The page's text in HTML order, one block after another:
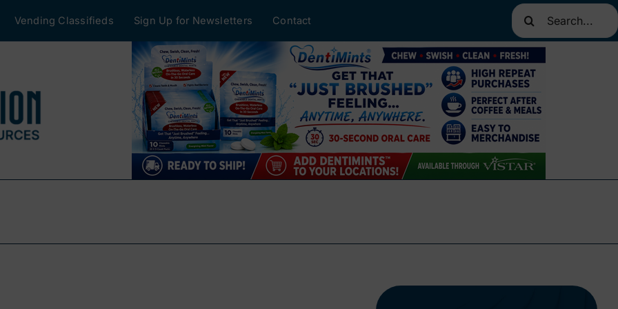
Vending Classifieds Sign Up for Newsletters Contact
Search
for: